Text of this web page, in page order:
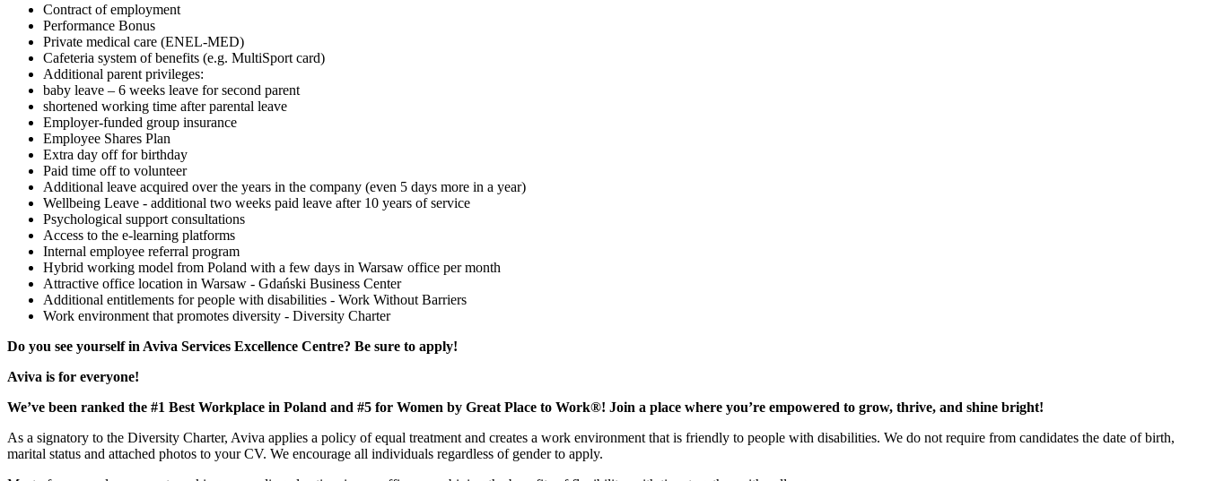
Contract of employment
Performance Bonus
Private medical care (ENEL-MED)
Cafeteria system of benefits (e.g. MultiSport card)
Additional parent privileges:
baby leave – 6 weeks leave for second parent
shortened working time after parental leave
Employer-funded group insurance
Employee Shares Plan
Extra day off for birthday
Paid time off to volunteer
Additional leave acquired over the years in the company (even 5 days more in a year)
Wellbeing Leave - additional two weeks paid leave after 10 years of service
Psychological support consultations
Access to the e-learning platforms
Internal employee referral program
Hybrid working model from Poland with a few days in Warsaw office per month
Attractive office location in Warsaw - Gdański Business Center
Additional entitlements for people with disabilities - Work Without Barriers
Work environment that promotes diversity - Diversity Charter
Do you see yourself in Aviva Services Excellence Centre? Be sure to apply!
Aviva is for everyone!
We’ve been ranked the #1 Best Workplace in Poland and #5 for Women by Great Place to Work®! Join a place where you’re empowered to grow, thrive, and shine bright!
As a signatory to the Diversity Charter, Aviva applies a policy of equal treatment and creates a work environment that is friendly to people with disabilities. We do not require from candidates the date of birth,
marital status and attached photos to your CV. We encourage all individuals regardless of gender to apply.